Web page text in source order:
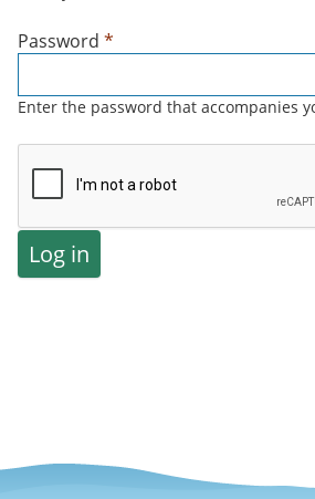
Password *
Enter the password that accompanies